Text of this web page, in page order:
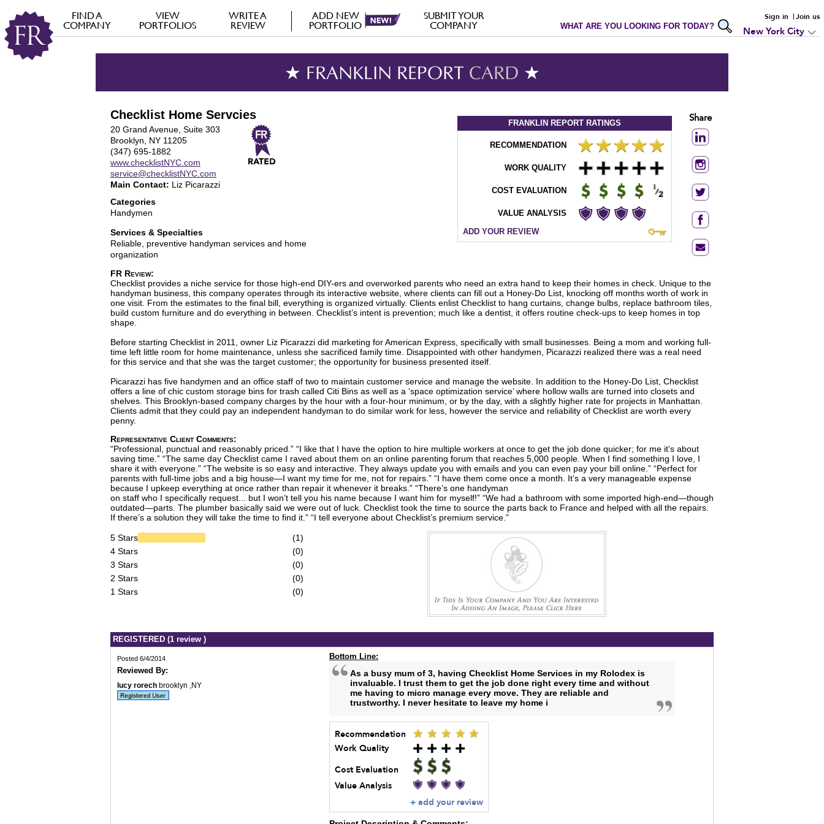
FIND A
COMPANY
VIEW
PORTFOLIOS
WRITE A
REVIEW
ADD NEW
PORTFOLIO
SUBMIT YOUR
COMPANY
WHAT ARE YOU LOOKING FOR TODAY?
Sign in Join us
New York City
★ FRANKLIN REPORT CARD ★
Checklist Home Servcies
20 Grand Avenue, Suite 303
Brooklyn, NY 11205
(347) 695-1882
www.checklistNYC.com
service@checklistNYC.com
Main Contact: Liz Picarazzi
Categories
Handymen
Services & Specialties
Reliable, preventive handyman services and home
organization
FRANKLIN REPORT RATINGS
RECOMMENDATION
WORK QUALITY
COST EVALUATION
VALUE ANALYSIS
ADD YOUR REVIEW
Share
FR Review:
Checklist provides a niche service for those high-end DIY-ers and overworked parents who need an extra hand to keep their homes in check. Unique to the
handyman business, this company operates through its interactive website, where clients can fill out a Honey-Do List, knocking off months worth of work in
one visit. From the estimates to the final bill, everything is organized virtually. Clients enlist Checklist to hang curtains, change bulbs, replace bathroom tiles,
build custom furniture and do everything in between. Checklist’s intent is prevention; much like a dentist, it offers routine check-ups to keep homes in top
shape.
Before starting Checklist in 2011, owner Liz Picarazzi did marketing for American Express, specifically with small businesses. Being a mom and working full-
time left little room for home maintenance, unless she sacrificed family time. Disappointed with other handymen, Picarazzi realized there was a real need
for this service and that she was the target customer; the opportunity for business presented itself.
Picarazzi has five handymen and an office staff of two to maintain customer service and manage the website. In addition to the Honey-Do List, Checklist
offers a line of chic custom storage bins for trash called Citi Bins as well as a ‘space optimization service’ where hollow walls are turned into closets and
shelves. This Brooklyn-based company charges by the hour with a four-hour minimum, or by the day, with a slightly higher rate for projects in Manhattan.
Clients admit that they could pay an independent handyman to do similar work for less, however the service and reliability of Checklist are worth every
penny.
Representative Client Comments:
“Professional, punctual and reasonably priced.” “I like that I have the option to hire multiple workers at once to get the job done quicker; for me it’s about
saving time.” “The same day Checklist came I raved about them on an online parenting forum that reaches 5,000 people. When I find something I love, I
share it with everyone.” “The website is so easy and interactive. They always update you with emails and you can even pay your bill online.” “Perfect for
parents with full-time jobs and a big house—I want my time for me, not for repairs.” “I have them come once a month. It’s a very manageable expense
because I upkeep everything at once rather than repair it whenever it breaks.” “There’s one handyman
on staff who I specifically request... but I won’t tell you his name because I want him for myself!” “We had a bathroom with some imported high-end—though
outdated—parts. The plumber basically said we were out of luck. Checklist took the time to source the parts back to France and helped with all the repairs.
If there’s a solution they will take the time to find it.” “I tell everyone about Checklist’s premium service.”
5 Stars
(1)
4 Stars
(0)
3 Stars
(0)
2 Stars
(0)
1 Stars
(0)
REGISTERED (1 review )
Posted 6/4/2014
Reviewed By:
lucy rorech brooklyn ,NY
Bottom Line:
As a busy mum of 3, having Checklist Home Services in my Rolodex is
invaluable. I trust them to get the job done right every time and without
me having to micro manage every move. They are reliable and
trustworthy. I never hesitate to leave my home i
Recommendation
Work Quality
Cost Evaluation
Value Analysis
+ add your review